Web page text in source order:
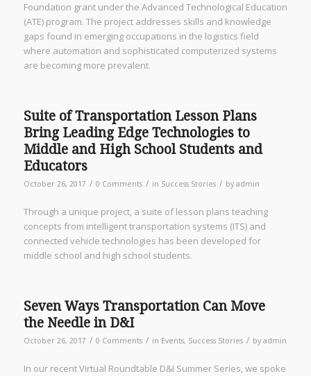
Foundation grant under the Advanced Technological Education
(ATE) program. The project addresses skills and knowledge
gaps found in emerging occupations in the logistics field
where automation and sophisticated computerized systems
are becoming more prevalent.
Suite of Transportation Lesson Plans
Bring Leading Edge Technologies to
Middle and High School Students and
Educators
October 26, 2017 / 0 Comments / in Success Stories / by admin
Through a unique project, a suite of lesson plans teaching
concepts from intelligent transportation systems (ITS) and
connected vehicle technologies has been developed for
middle school and high school students.
Seven Ways Transportation Can Move
the Needle in D&I
October 26, 2017 / 0 Comments / in Events, Success Stories / by admin
In our recent Virtual Roundtable D&I Summer Series, we spoke